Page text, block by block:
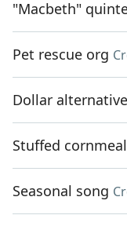
"Macbeth"
Pet rescue org
Dollar alternative
Stuffed
Seasonal song